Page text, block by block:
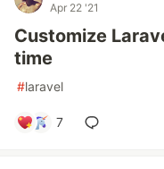
Apr 22 '21
Customize
time
#laravel
7